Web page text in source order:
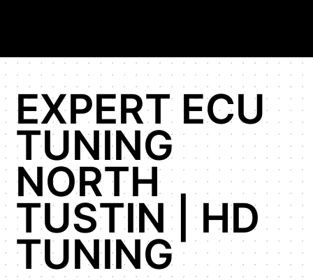
EXPERT ECU
TUNING
NORTH
TUSTIN | HD
TUNING